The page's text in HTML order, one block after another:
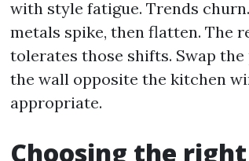
with style fatigue. Trends
metals spike, then flatten. The
tolerates those shifts. Swap
the wall opposite the kitchen
appropriate.
Choosing the